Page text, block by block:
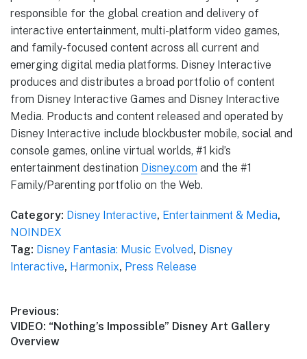
responsible for the global creation and delivery of
interactive entertainment, multi-platform video games,
and family-focused content across all current and
emerging digital media platforms. Disney Interactive
produces and distributes a broad portfolio of content
from Disney Interactive Games and Disney Interactive
Media. Products and content released and operated by
Disney Interactive include blockbuster mobile, social and
console games, online virtual worlds, #1 kid’s
entertainment destination Disney.com and the #1
Family/Parenting portfolio on the Web.
Category: Disney Interactive, Entertainment & Media,
NOINDEX
Tag: Disney Fantasia: Music Evolved, Disney
Interactive, Harmonix, Press Release
Post
navigation
Previous:
Previous
post:
VIDEO: “Nothing’s Impossible” Disney Art Gallery
Overview